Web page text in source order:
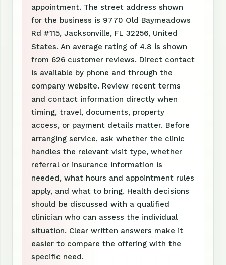
appointment. The street address shown
for the business is 9770 Old Baymeadows
Rd #115, Jacksonville, FL 32256, United
States. An average rating of 4.8 is shown
from 626 customer reviews. Direct contact
is available by phone and through the
company website. Review recent terms
and contact information directly when
timing, travel, documents, property
access, or payment details matter. Before
arranging service, ask whether the clinic
handles the relevant visit type, whether
referral or insurance information is
needed, what hours and appointment rules
apply, and what to bring. Health decisions
should be discussed with a qualified
clinician who can assess the individual
situation. Clear written answers make it
easier to compare the offering with the
specific need.